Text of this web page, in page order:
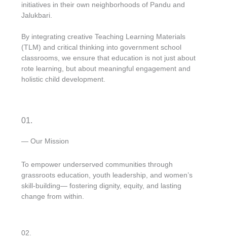
initiatives in their own neighborhoods of Pandu and
Jalukbari.
By integrating creative Teaching Learning Materials
(TLM) and critical thinking into government school
classrooms, we ensure that education is not just about
rote learning, but about meaningful engagement and
holistic child development.
01.
— Our Mission
To empower underserved communities through
grassroots education, youth leadership, and women’s
skill-building— fostering dignity, equity, and lasting
change from within.
02.